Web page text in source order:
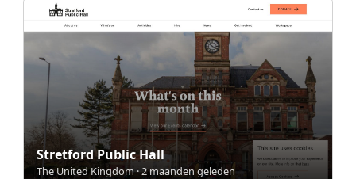
Stretford Public Hall
The United Kingdom · 2 maanden geleden